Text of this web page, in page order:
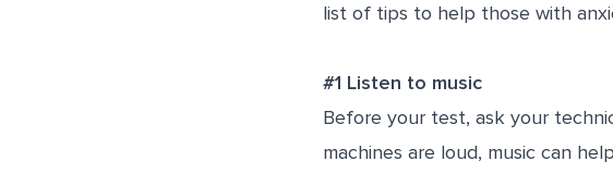
list of tips to help those with
#1 Listen to music
Before your test, ask your
machines are loud, music can